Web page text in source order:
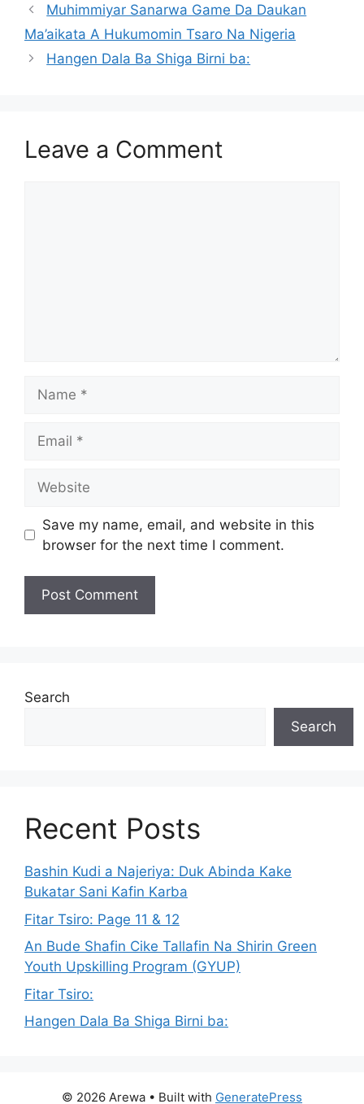
Muhimmiyar Sanarwa Game Da Daukan
Ma’aikata A Hukumomin Tsaro Na Nigeria
Hangen Dala Ba Shiga Birni ba:
Leave a Comment
Save my name, email, and website in this
browser for the next time I comment.
Search
Search
Recent Posts
Bashin Kudi a Najeriya: Duk Abinda Kake
Bukatar Sani Kafin Karba
Fitar Tsiro: Page 11 & 12
An Bude Shafin Cike Tallafin Na Shirin Green
Youth Upskilling Program (GYUP)
Fitar Tsiro:
Hangen Dala Ba Shiga Birni ba:
© 2026 Arewa • Built with GeneratePress